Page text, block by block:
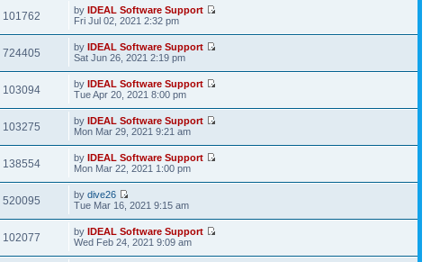
101762 byIDEAL Software Support
Fri Jul 02, 2021 2:32 pm
724405 byIDEAL Software Support
Sat Jun 26, 2021 2:19 pm
103094 byIDEAL Software Support
Tue Apr 20, 2021 8:00 pm
103275 byIDEAL Software Support
Mon Mar 29, 2021 9:21 am
138554 byIDEAL Software Support
Mon Mar 22, 2021 1:00 pm
520095 bydive26
Tue Mar 16, 2021 9:15 am
102077 byIDEAL Software Support
Wed Feb 24, 2021 9:09 am